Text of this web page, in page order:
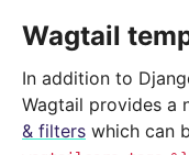
Wagtail
In addition to
Wagtail provides a
& filters which can